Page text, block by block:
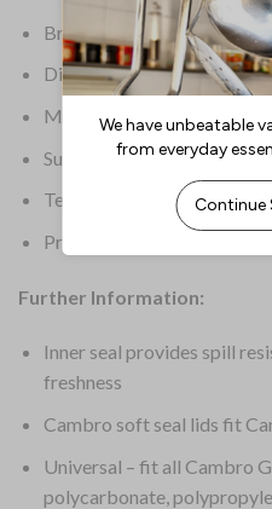
Brand: Cambro
Dimensions: 8(H) x
Material: Polypropylene
Supplier Ref: 90PPCWSC
Temperature Range: -40
Product Weight: 50g
Further Information:
Inner seal provides spill
freshness
Cambro soft seal lids fit
Universal – fit all Cambro
polycarbonate,